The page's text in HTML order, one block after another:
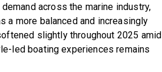
across the marine industry,
a more balanced and increasingly
slightly throughout 2025 amid
led boating experiences remains